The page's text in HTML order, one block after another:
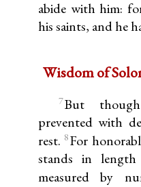
abide with him:
his saints, and he
Wisdom of
7But
prevented with
rest. 8For
stands in
measured by